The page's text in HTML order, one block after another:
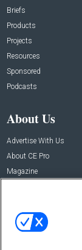
Briefs
Products
Projects
Resources
Sponsored
Podcasts
About Us
Advertise With Us
About CE Pro
Magazine